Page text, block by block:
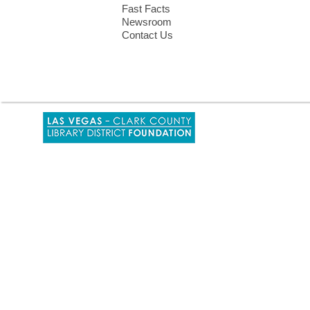
Fast Facts
Newsroom
Contact Us
a